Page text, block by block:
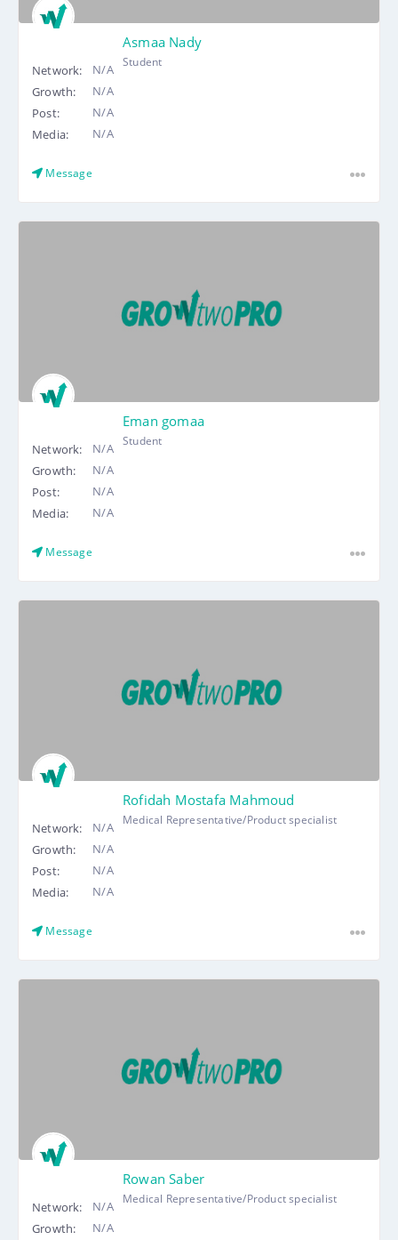
Asmaa Nady
Student
Network:
N/A
Growth:
N/A
Post:
N/A
Media:
N/A
Message
Eman gomaa
Student
Network:
N/A
Growth:
N/A
Post:
N/A
Media:
N/A
Message
Rofidah Mostafa Mahmoud
Medical Representative/Product specialist
Network:
N/A
Growth:
N/A
Post:
N/A
Media:
N/A
Message
Rowan Saber
Medical Representative/Product specialist
Network:
N/A
Growth:
N/A